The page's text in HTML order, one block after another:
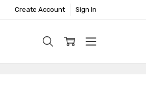
Create Account Sign In